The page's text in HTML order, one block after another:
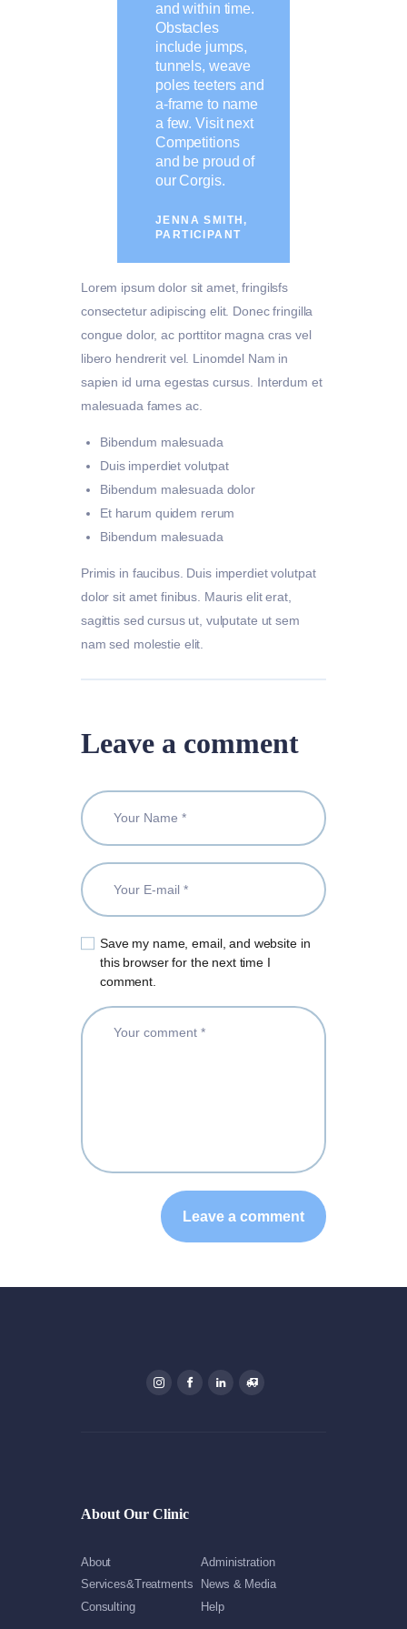
and within time.
Obstacles
include jumps,
tunnels, weave
poles teeters and
a-frame to name
a few. Visit next
Competitions
and be proud of
our Corgis.
JENNA SMITH,
PARTICIPANT
Lorem ipsum dolor sit amet, fringilsfs
consectetur adipiscing elit. Donec fringilla
congue dolor, ac porttitor magna cras vel
libero hendrerit vel. Linomdel Nam in
sapien id urna egestas cursus. Interdum et
malesuada fames ac.
Bibendum malesuada
Duis imperdiet volutpat
Bibendum malesuada dolor
Et harum quidem rerum
Bibendum malesuada
Primis in faucibus. Duis imperdiet volutpat
dolor sit amet finibus. Mauris elit erat,
sagittis sed cursus ut, vulputate ut sem
nam sed molestie elit.
Leave a comment
Save my name, email, and website in
this browser for the next time I
comment.
About Our Clinic
About
Administration
Services&Treatments
News & Media
Consulting
Help